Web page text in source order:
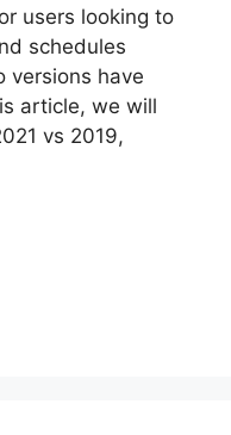
users looking to
schedules
versions have
article, we will
vs 2019,